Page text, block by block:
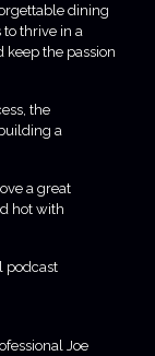
dining
thrive in a
keep the passion
the
a
a great
hot with
podcast
Joe